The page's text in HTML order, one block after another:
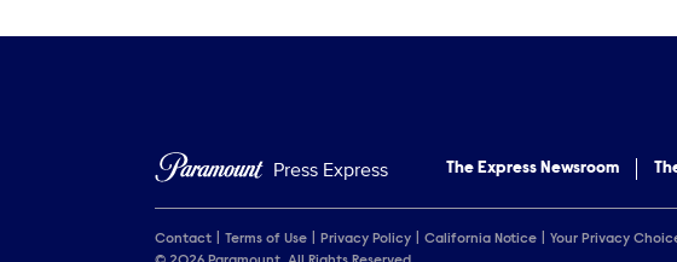
Press Express The Express Newsroom
Contact Terms of Use Privacy Policy California Notice
Your Privacy